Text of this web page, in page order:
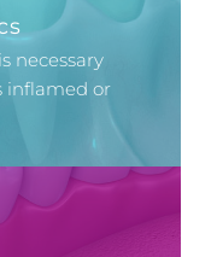
necessary
inflamed or